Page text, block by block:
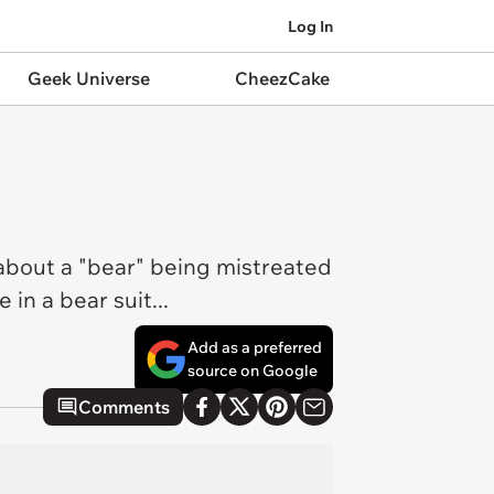
Log In
Geek Universe CheezCake
a "bear" being mistreated
in a bear suit...
Add as a preferred
source on Google
Comments